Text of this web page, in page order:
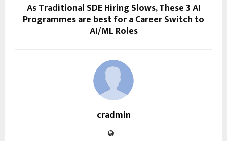
As Traditional SDE Hiring Slows, These 3 AI
Programmes are best for a Career Switch to
AI/ML Roles
cradmin